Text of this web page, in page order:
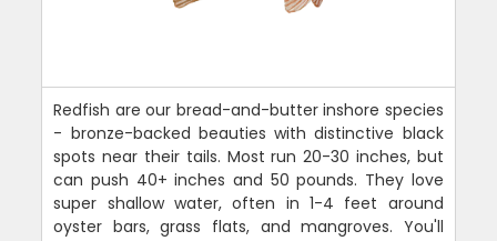
Redfish are our bread-and-butter inshore species
- bronze-backed beauties with distinctive black
spots near their tails. Most run 20-30 inches, but
can push 40+ inches and 50 pounds. They love
super shallow water, often in 1-4 feet around
oyster bars, grass flats, and mangroves. You'll